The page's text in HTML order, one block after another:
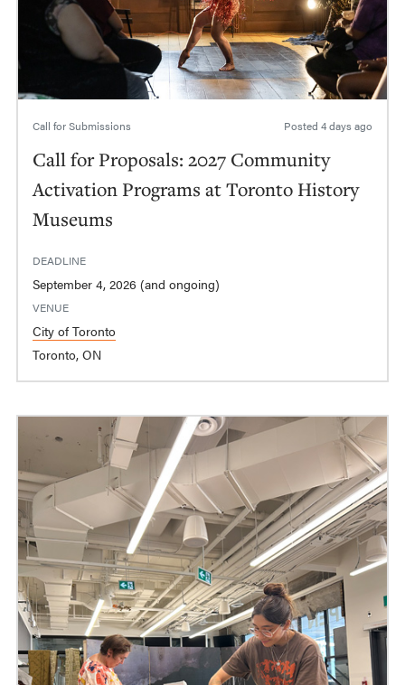
Call for Submissions Posted 4 days ago
Call for Proposals: 2027 Community
Activation Programs at Toronto History
Museums
DEADLINE
September 4, 2026 (and ongoing)
VENUE
City of Toronto
Toronto, ON